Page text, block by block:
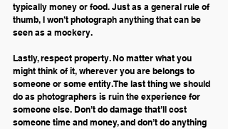
typically money or food. Just as a general rule of
thumb, I won’t photograph anything that can be
seen as a mockery.
Lastly, respect property. No matter what you
might think of it, wherever you are belongs to
someone or some entity. The last thing we should
do as photographers is ruin the experience for
someone else. Don’t do damage that’ll cost
someone time and money, and don’t do anything